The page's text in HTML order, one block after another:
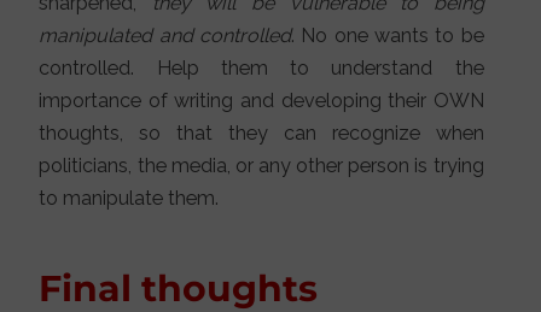
manipulated and controlled. No one wants to be
controlled. Help them to understand the
importance of writing and developing their OWN
thoughts, so that they can recognize when
politicians, the media, or any other person is trying
to manipulate them.
Final thoughts